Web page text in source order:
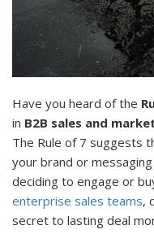
Have you heard of the
in B2B sales and
The Rule of 7 suggests
your brand or messaging
deciding to engage or
enterprise sales teams,
secret to lasting deal